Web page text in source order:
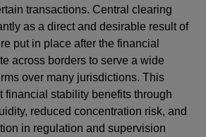
transactions. Central clearing
as a direct and desirable result of
put in place after the financial
across borders to serve a wide
over many jurisdictions. This
financial stability benefits through
reduced concentration risk, and
in regulation and supervision